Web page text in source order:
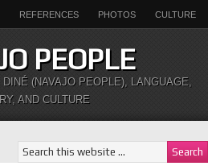
REFERENCES PHOTOS CULTURE
PEOPLE
(NAVAJO PEOPLE), LANGUAGE,
AND CULTURE